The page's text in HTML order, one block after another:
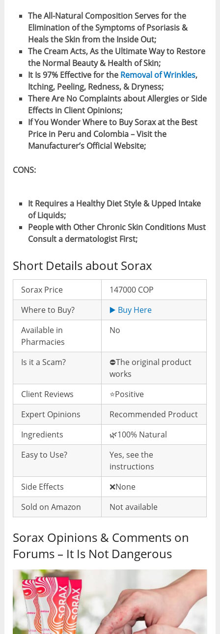
The All-Natural Composition Serves for the
Elimination of the Symptoms of Psoriasis &
Heals the Skin from the Inside Out;
The Cream Acts, As the Ultimate Way to Restore
the Normal Beauty & Health of Skin;
It Is 97% Effective for the Removal of Wrinkles,
Itching, Peeling, Redness, & Dryness;
There Are No Complaints about Allergies or Side
Effects in Client Opinions;
If You Wonder Where to Buy Sorax at the Best
Price in Peru and Colombia – Visit the
Manufacturer’s Official Website;
CONS:
It Requires a Healthy Diet Style & Upped Intake
of Liquids;
People with Other Chronic Skin Conditions Must
Consult a dermatologist First;
Short Details about Sorax
Sorax Price
147000 COP
Where to Buy?
▶️ Buy Here
Available in
Pharmacies
No
Is it a Scam?
⛔️The original product
works
Client Reviews
⭐️Positive
Expert Opinions
Recommended Product
Ingredients
🌿100% Natural
Easy to Use?
Yes, see the
instructions
Side Effects
❌None
Sold on Amazon
Not available
Sorax Opinions & Comments on
Forums – It Is Not Dangerous